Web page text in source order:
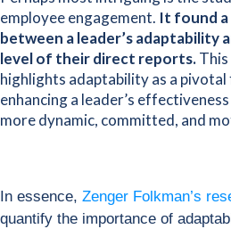
employee engagement. It found
between a leader’s adaptability
level of their direct reports.
highlights adaptability as a
enhancing a leader’s
more dynamic, committed, and
In essence, Zenger Folkman’s
quantify the importance of